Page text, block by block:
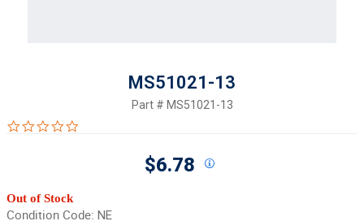
MS51021-13
Part # MS51021-13
$6.78
Out of Stock
Condition Code: NE